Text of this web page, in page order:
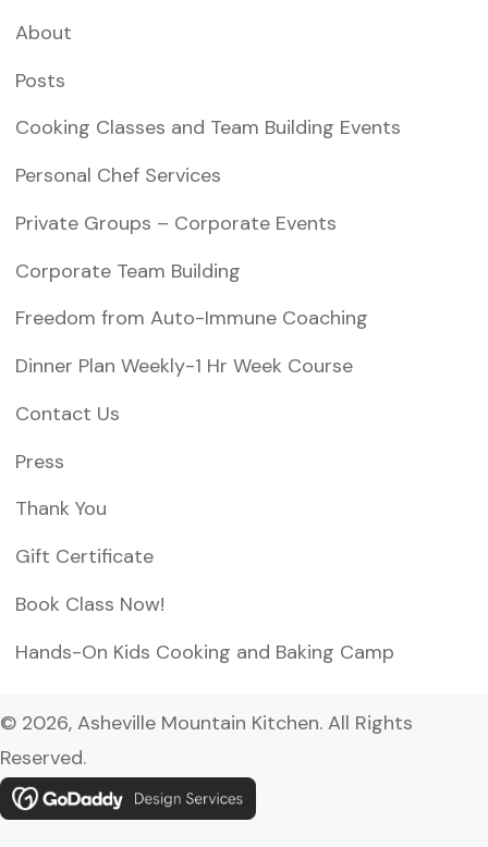
About
Posts
Cooking Classes and Team Building Events
Personal Chef Services
Private Groups – Corporate Events
Corporate Team Building
Freedom from Auto-Immune Coaching
Dinner Plan Weekly-1 Hr Week Course
Contact Us
Press
Thank You
Gift Certificate
Book Class Now!
Hands-On Kids Cooking and Baking Camp
© 2026, Asheville Mountain Kitchen. All Rights
Reserved.